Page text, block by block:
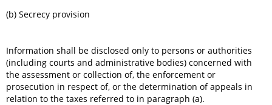
(b) Secrecy provision
Information shall be disclosed only to persons or authorities
(including courts and administrative bodies) concerned with
the assessment or collection of, the enforcement or
prosecution in respect of, or the determination of appeals in
relation to the taxes referred to in paragraph (a).